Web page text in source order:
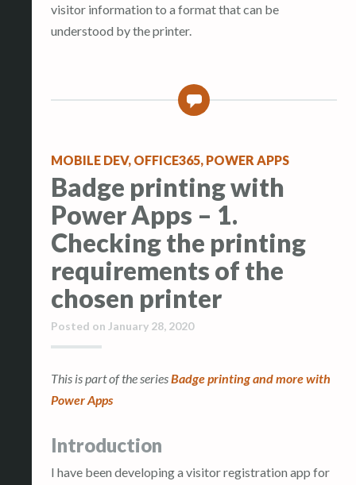
visitor information to a format that can be
understood by the printer.
2
MOBILE DEV, OFFICE365, POWER APPS
Badge printing with
Power Apps – 1.
Checking the printing
requirements of the
chosen printer
Posted on January 28, 2020
This is part of the seriesBadge printing and more with
Power Apps
Introduction
I have been developing a visitor registration app for